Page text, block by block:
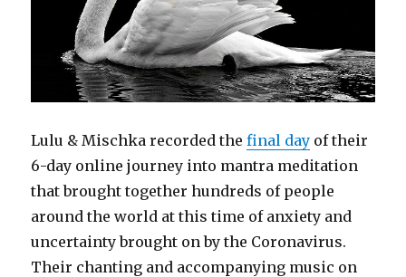
Lulu & Mischka recorded thefinal day of their
6-day online journey into mantra meditation
that brought together hundreds of people
around the world at this time of anxiety and
uncertainty brought on by the Coronavirus.
Their chanting and accompanying music on